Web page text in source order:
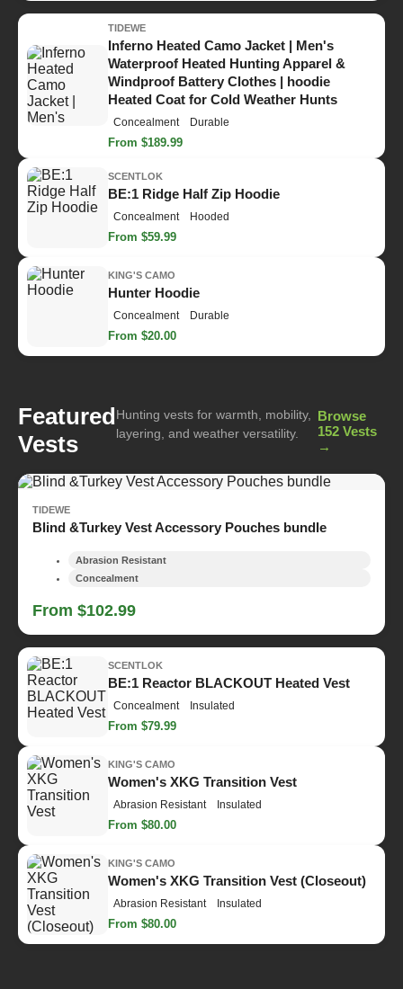
TIDEWE
Inferno Heated Camo Jacket | Men's
Waterproof Heated Hunting Apparel &
Windproof Battery Clothes | hoodie
Heated Coat for Cold Weather Hunts
Concealment Durable
From $189.99
SCENTLOK
BE:1 Ridge Half Zip Hoodie
Concealment Hooded
From $59.99
KING'S CAMO
Hunter Hoodie
Concealment Durable
From $20.00
Featured
Vests
Hunting vests for warmth, mobility,
layering, and weather versatility.
Browse
152 Vests
→
TIDEWE
Blind &Turkey Vest Accessory Pouches bundle
Abrasion Resistant
Concealment
From $102.99
SCENTLOK
BE:1 Reactor BLACKOUT Heated Vest
Concealment Insulated
From $79.99
KING'S CAMO
Women's XKG Transition Vest
Abrasion Resistant Insulated
From $80.00
KING'S CAMO
Women's XKG Transition Vest (Closeout)
Abrasion Resistant Insulated
From $80.00